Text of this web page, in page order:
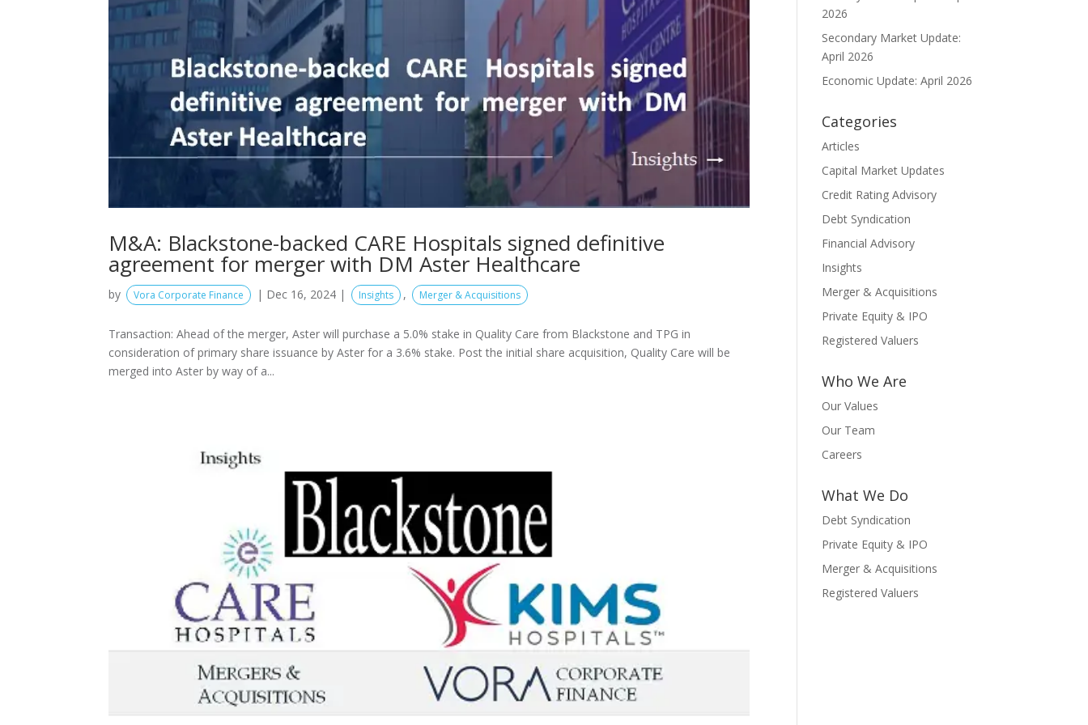
M&A: Blackstone-backed CARE Hospitals signed definitive
agreement for merger with DM Aster Healthcare
by Vora Corporate Finance | Dec 16, 2024 | Insights , Merger & Acquisitions
Transaction: Ahead of the merger, Aster will purchase a 5.0% stake in Quality Care from Blackstone and TPG in
consideration of primary share issuance by Aster for a 3.6% stake. Post the initial share acquisition, Quality Care will be
merged into Aster by way of a...
2026
Secondary Market Update:
April 2026
Economic Update: April 2026
Categories
Articles
Capital Market Updates
Credit Rating Advisory
Debt Syndication
Financial Advisory
Insights
Merger & Acquisitions
Private Equity & IPO
Registered Valuers
Who We Are
Our Values
Our Team
Careers
What We Do
Debt Syndication
Private Equity & IPO
Merger & Acquisitions
Registered Valuers